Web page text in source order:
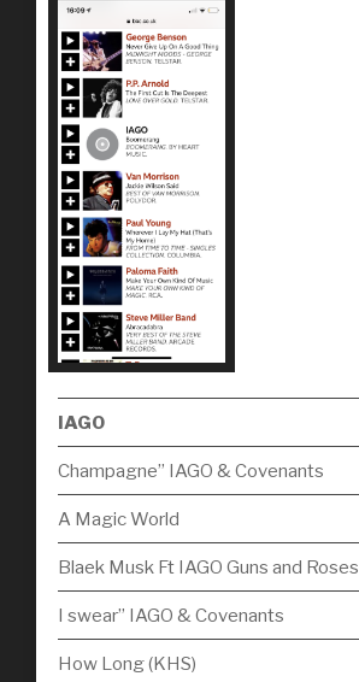
IAGO
Champagne” IAGO & Covenants
A Magic World
Blaek Musk Ft IAGO Guns and Roses
I swear” IAGO & Covenants
How Long (KHS)